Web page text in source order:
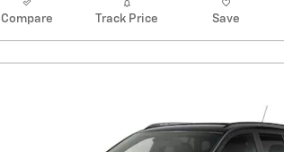
Compare Track Price Save